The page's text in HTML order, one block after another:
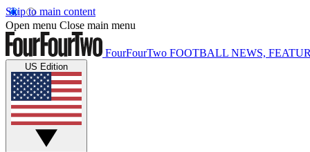
Skip to main content
Open menu Close main menu
FourFourTwo FOOTBALL NEWS,
US Edition